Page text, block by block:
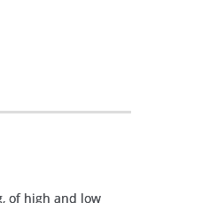
of high and low